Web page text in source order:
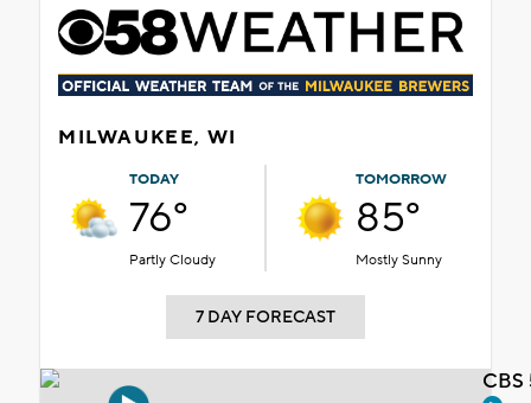
MILWAUKEE, WI
TODAY
76°
Partly Cloudy
TOMORROW
85°
Mostly Sunny
7 DAY FORECAST